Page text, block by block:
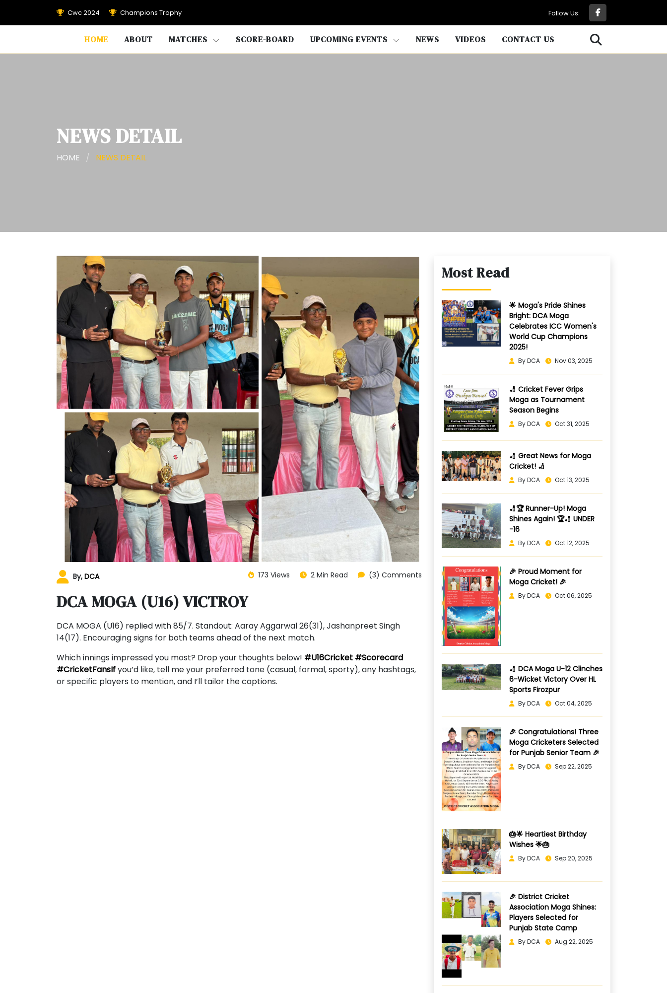
Cwc 2024 Champions Trophy Follow Us:
HOME ABOUT MATCHES SCORE-BOARD UPCOMING EVENTS NEWS VIDEOS CONTACT US
NEWS DETAIL
HOME / NEWS DETAIL
By, DCA 173 Views 2 Min Read (3) Comments
DCA MOGA (U16) VICTROY
DCA MOGA (U16) replied with 85/7. Standout: Aaray Aggarwal 26(31), Jashanpreet Singh
14(17). Encouraging signs for both teams ahead of the next match.
Which innings impressed you most? Drop your thoughts below! #U16Cricket #Scorecard
#CricketFansIfyou’d like, tell me your preferred tone (casual, formal, sporty), any hashtags,
or specific players to mention, and I’ll tailor the captions.
Most Read
🌟 Moga's Pride Shines
Bright: DCA Moga
Celebrates ICC Women's
World Cup Champions
2025!
By DCA Nov 03, 2025
🏏 Cricket Fever Grips
Moga as Tournament
Season Begins
By DCA Oct 31, 2025
🏏 Great News for Moga
Cricket! 🏏
By DCA Oct 13, 2025
🏏🏆 Runner-Up! Moga
Shines Again! 🏆🏏 UNDER
-16
By DCA Oct 12, 2025
🎉 Proud Moment for
Moga Cricket! 🎉
By DCA Oct 06, 2025
🏏 DCA Moga U-12 Clinches
6-Wicket Victory Over HL
Sports Firozpur
By DCA Oct 04, 2025
🎉 Congratulations! Three
Moga Cricketers Selected
for Punjab Senior Team 🎉
By DCA Sep 22, 2025
🎂🌟 Heartiest Birthday
Wishes 🌟🎂
By DCA Sep 20, 2025
🎉 District Cricket
Association Moga Shines:
Players Selected for
Punjab State Camp
By DCA Aug 22, 2025